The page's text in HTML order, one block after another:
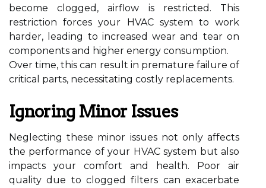
become clogged, airflow is restricted. This
restriction forces your HVAC system to work
harder, leading to increased wear and tear on
components and higher energy consumption.
Over time, this can result in premature failure of
critical parts, necessitating costly replacements.
Ignoring Minor Issues
Neglecting these minor issues not only affects
the performance of your HVAC system but also
impacts your comfort and health. Poor air
quality due to clogged filters can exacerbate